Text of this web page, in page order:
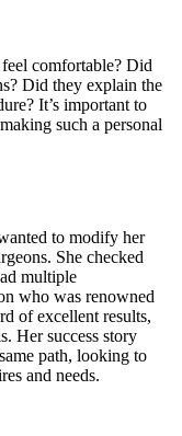
comfortable? Did
Did they explain the
It’s important to
such a personal
to modify her
She checked
multiple
who was renowned
of excellent results,
Her success story
path, looking to
and needs.